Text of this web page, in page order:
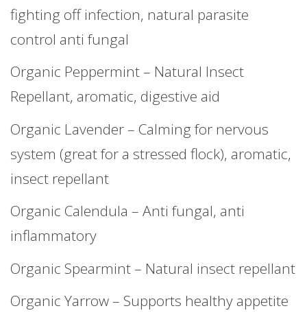
fighting off infection, natural parasite
control anti fungal
Organic Peppermint – Natural Insect
Repellant, aromatic, digestive aid
Organic Lavender – Calming for nervous
system (great for a stressed flock), aromatic,
insect repellant
Organic Calendula – Anti fungal, anti
inflammatory
Organic Spearmint – Natural insect repellant
Organic Yarrow – Supports healthy appetite